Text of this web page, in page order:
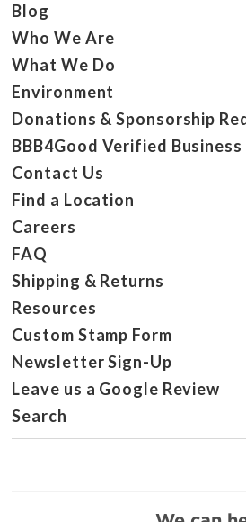
Blog
Who We Are
What We Do
Environment
Donations & Sponsorship
BBB4Good Verified Business
Contact Us
Find a Location
Careers
FAQ
Shipping & Returns
Resources
Custom Stamp Form
Newsletter Sign-Up
Leave us a Google Review
Search